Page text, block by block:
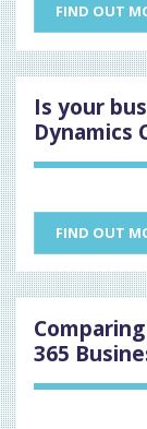
FIND OUT
Is your
Dynamics
FIND OUT
365